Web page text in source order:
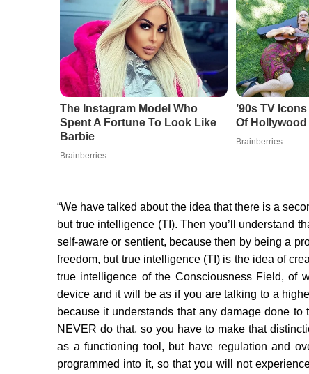
The Instagram Model Who
Spent A Fortune To Look Like
Barbie
Brainberries
’90s TV
Of Hollywood
Brainberries
“We have talked about the idea that there is a
but true intelligence (TI). Then you’ll understand
self-aware or sentient, because then by being a
freedom, but true intelligence (TI) is the idea of
true intelligence of the Consciousness Field, of
device and it will be as if you are talking to a
because it understands that any damage done
NEVER do that, so you have to make that
as a functioning tool, but have regulation and
programmed into it, so that you will not